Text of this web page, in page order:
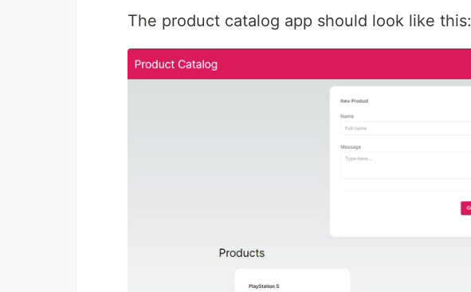
The product catalog app should look like this: